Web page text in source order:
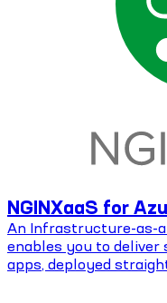
NGINXaaS for
An Infrastructure-as-
enables you to deliver
apps, deployed